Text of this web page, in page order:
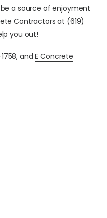
a source of enjoyment
Contractors at (619)
you out!
andE Concrete